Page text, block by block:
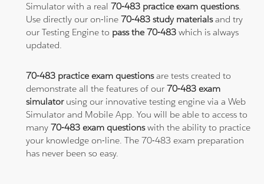
Simulator with a real70-483 practice exam questions.
Use directly our on-line70-483 study materialsand try
our Testing Engine to pass the 70-483which is always
updated.
70-483 practice exam questionsare tests created to
demonstrate all the features of our70-483 exam
simulatorusing our innovative testing engine via a Web
Simulator and Mobile App. You will be able to access to
many70-483 exam questionswith the ability to practice
your knowledge on-line. The 70-483 exam preparation
has never been so easy.